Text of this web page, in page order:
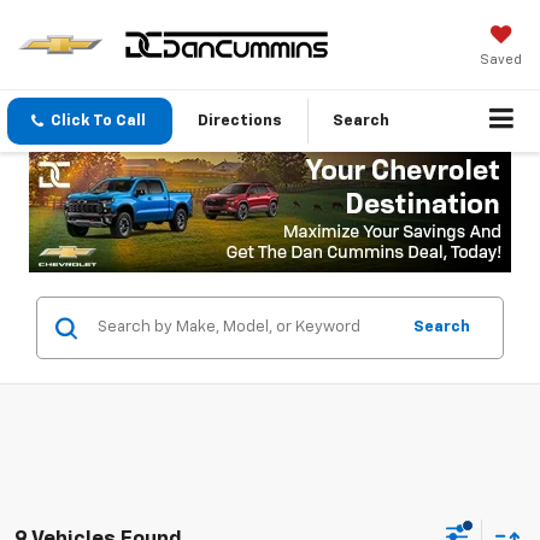
Saved
Click To Call Directions Search
Search